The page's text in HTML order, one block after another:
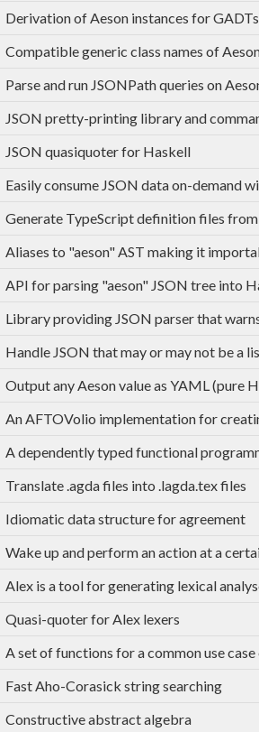
Derivation of Aeson instances for GADTs
Compatible generic class names of
Parse and run JSONPath queries on
JSON pretty-printing library and
JSON quasiquoter for Haskell
Easily consume JSON data on-demand
Generate TypeScript definition files
Aliases to "aeson" AST making it
API for parsing "aeson" JSON tree into
Library providing JSON parser that
Handle JSON that may or may not be a
Output any Aeson value as YAML (pure
An AFTOVolio implementation for
A dependently typed functional
Translate .agda files into .lagda.tex files
Idiomatic data structure for agreement
Wake up and perform an action at a
Alex is a tool for generating lexical
Quasi-quoter for Alex lexers
A set of functions for a common use
Fast Aho-Corasick string searching
Constructive abstract algebra